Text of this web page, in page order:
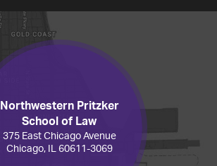
Northwestern Pritzker
School of Law
375 East Chicago Avenue
Chicago, IL 60611-3069